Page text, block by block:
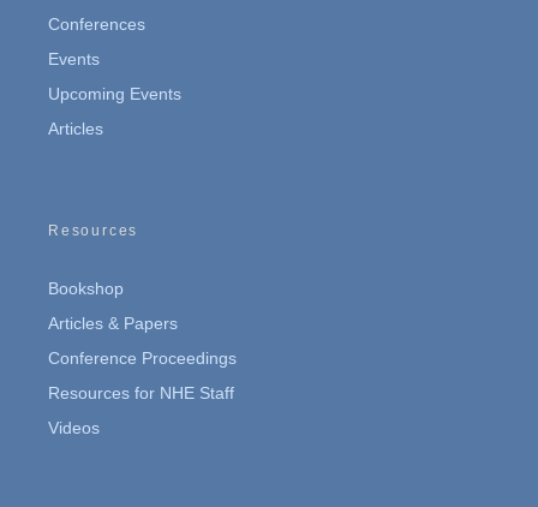
Conferences
Events
Upcoming Events
Articles
Resources
Bookshop
Articles & Papers
Conference Proceedings
Resources for NHE Staff
Videos